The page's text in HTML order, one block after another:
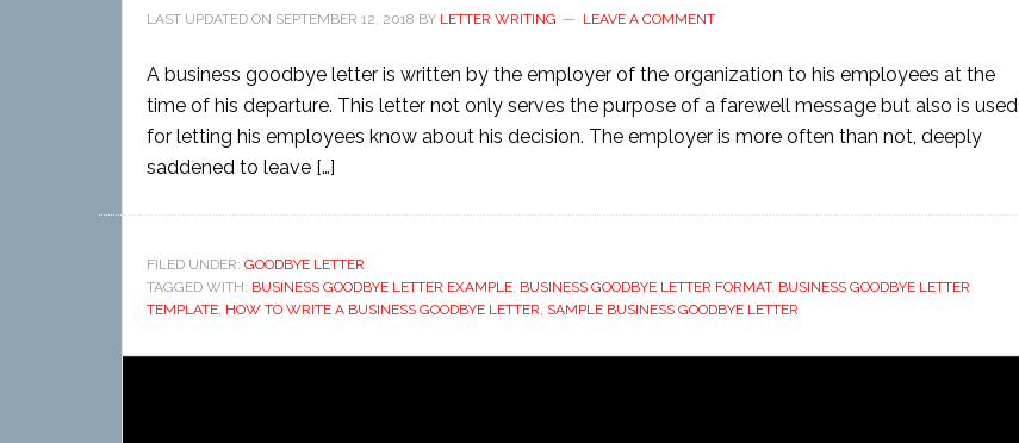
LAST UPDATED ON SEPTEMBER 12, 2018 BY LETTER WRITING LEAVE A COMMENT
A business goodbye letter is written by the employer of the organization to his employees at the
time of his departure. This letter not only serves the purpose of a farewell message but also is used
for letting his employees know about his decision. The employer is more often than not, deeply
saddened to leave […]
FILED UNDER: GOODBYE LETTER
TAGGED WITH: BUSINESS GOODBYE LETTER EXAMPLE, BUSINESS GOODBYE LETTER FORMAT, BUSINESS GOODBYE LETTER
TEMPLATE, HOW TO WRITE A BUSINESS GOODBYE LETTER, SAMPLE BUSINESS GOODBYE LETTER